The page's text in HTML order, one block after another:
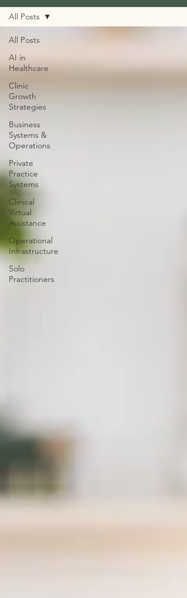
All Posts
AI in
Healthcare
Clinic
Growth
Strategies
Business
Systems &
Operations
Private
Practice
Systems
Clinical
Virtual
Assistance
Operational
Infrastructure
Solo
Practitioners
All Posts